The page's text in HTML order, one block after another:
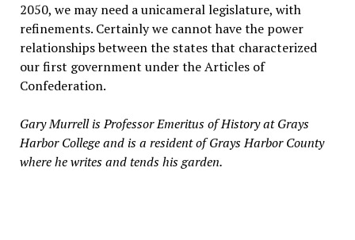
2050, we may need a unicameral legislature, with
refinements. Certainly we cannot have the power
relationships between the states that characterized
our first government under the Articles of
Confederation.
Gary Murrell is Professor Emeritus of History at Grays
Harbor College and is a resident of Grays Harbor County
where he writes and tends his garden.